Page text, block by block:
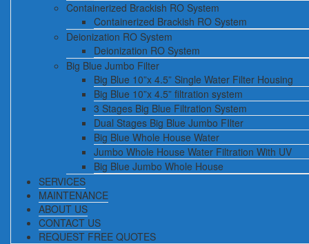
Containerized Brackish RO System
Containerized Brackish RO System
Deionization RO System
Deionization RO System
Big Blue Jumbo Filter
Big Blue 10”x 4.5” Single Water Filter Housing
Big Blue 10”x 4.5” filtration system
3 Stages Big Blue Filtration System
Dual Stages Big Blue Jumbo FIlter
Big Blue Whole House Water
Jumbo Whole House Water Filtration With UV
Big Blue Jumbo Whole House
SERVICES
MAINTENANCE
ABOUT US
CONTACT US
REQUEST FREE QUOTES